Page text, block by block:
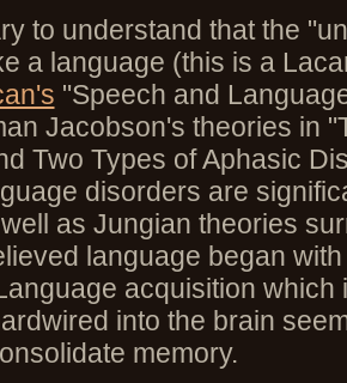
to understand that the
a language (this is a
"Speech and
Jacobson's theories in
Two Types of Aphasic
disorders are
as Jungian theories
language began
acquisition which
into the brain
memory.